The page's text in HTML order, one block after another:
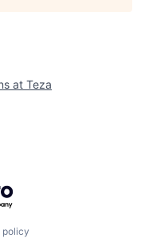
at Teza
policy